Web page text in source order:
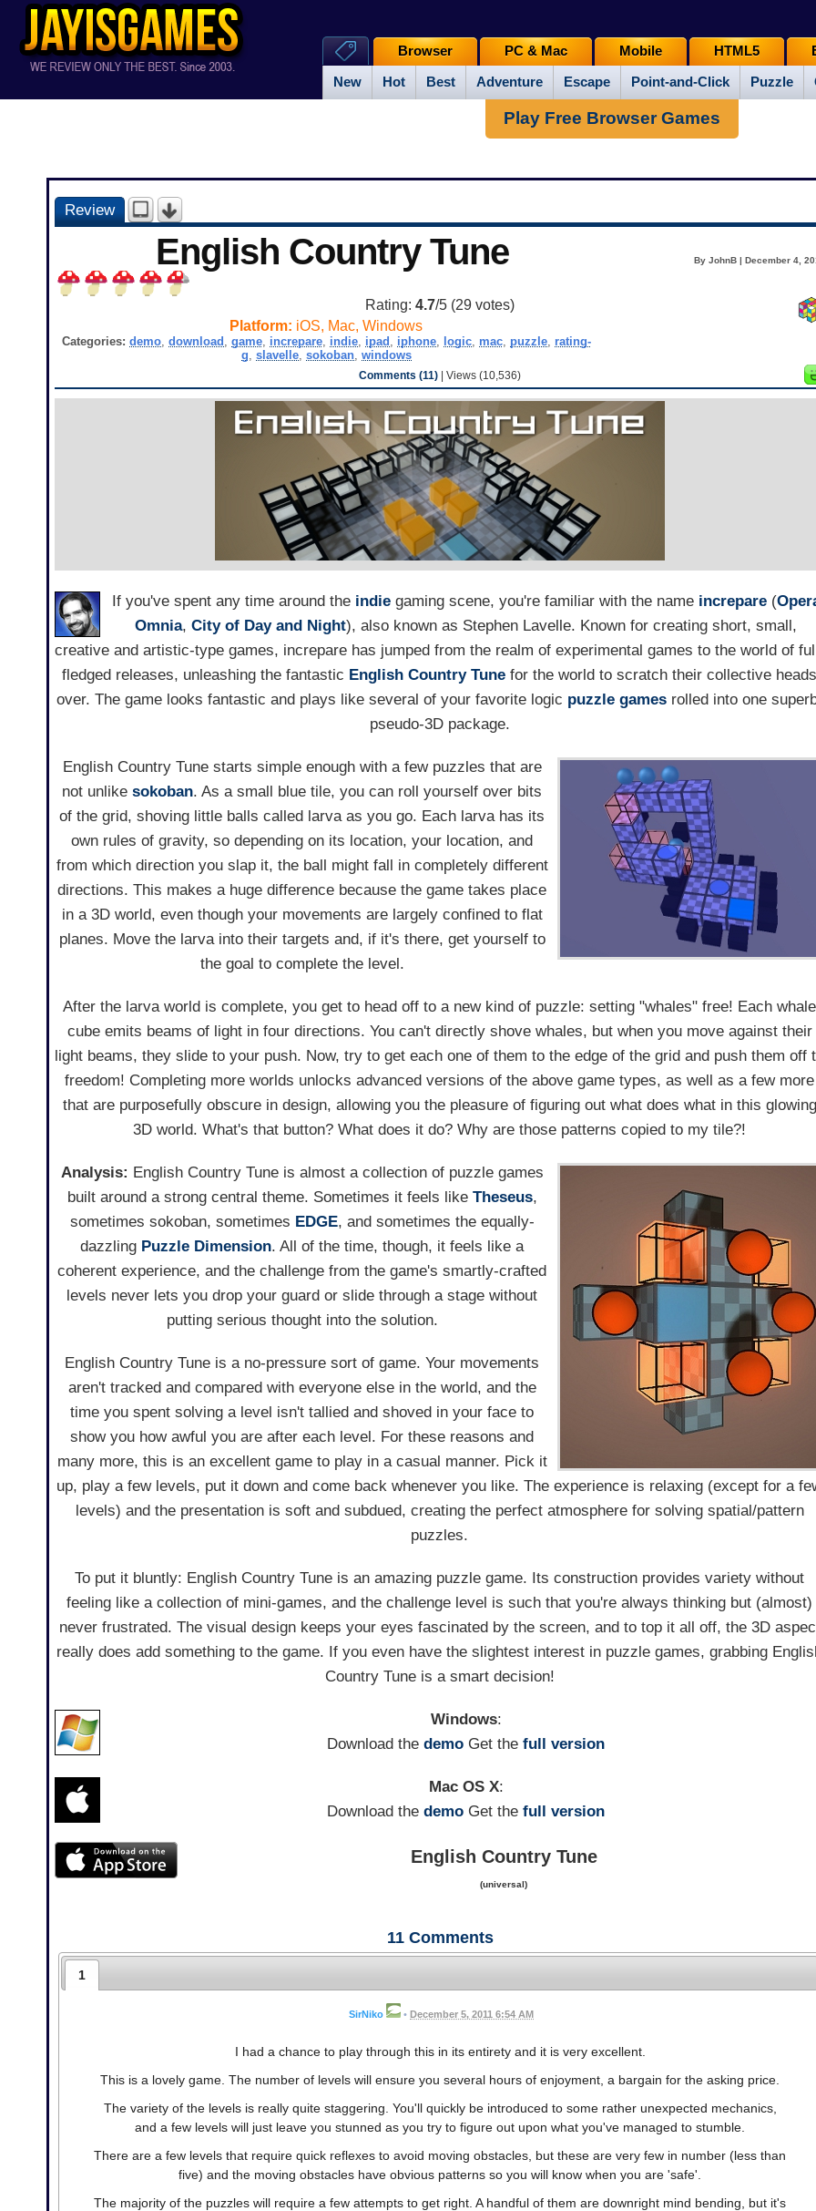
New Hot Best Adventure Escape Point-and-Click Puzzle
Browser PC & Mac Mobile HTML5
Play Free Browser Games
Review
English Country Tune By JohnB | December 4,
Rating: 4.7/5 (29votes)
Platform: iOS, Mac, Windows
Categories: demo, download , game, increpare, indie, ipad , iphone, logic, mac, puzzle, rating-
g, slavelle, sokoban, windows
Comments (11)| Views (10,536)
If you've spent any time around the indiegaming scene, you're familiar with the name increpare(
Omnia,City of Day and Night), also known as Stephen Lavelle. Known for creating short, small,
creative and artistic-type games, increpare has jumped from the realm of experimental games to the world of
fledged releases, unleashing the fantastic English Country Tune for the world to scratch their collective
over. The game looks fantastic and plays like several of your favorite logic puzzle games rolled into one
pseudo-3D package.
English Country Tune starts simple enough with a few puzzles that are
not unlikesokoban. As a small blue tile, you can roll yourself over bits
of the grid, shoving little balls called larva as you go. Each larva has its
own rules of gravity, so depending on its location, your location, and
from which direction you slap it, the ball might fall in completely different
directions. This makes a huge difference because the game takes place
in a 3D world, even though your movements are largely confined to flat
planes. Move the larva into their targets and, if it's there, get yourself to
the goal to complete the level.
After the larva world is complete, you get to head off to a new kind of puzzle: setting "whales" free! Each whale
cube emits beams of light in four directions. You can't directly shove whales, but when you move against their
light beams, they slide to your push. Now, try to get each one of them to the edge of the grid and push them off
freedom! Completing more worlds unlocks advanced versions of the above game types, as well as a few more
that are purposefully obscure in design, allowing you the pleasure of figuring out what does what in this glowing
3D world. What's that button? What does it do? Why are those patterns copied to my tile?!
Analysis: English Country Tune is almost a collection of puzzle games
built around a strong central theme. Sometimes it feels like Theseus,
sometimes sokoban, sometimes EDGE, and sometimes the equally-
dazzling Puzzle Dimension. All of the time, though, it feels like a
coherent experience, and the challenge from the game's smartly-crafted
levels never lets you drop your guard or slide through a stage without
putting serious thought into the solution.
English Country Tune is a no-pressure sort of game. Your movements
aren't tracked and compared with everyone else in the world, and the
time you spent solving a level isn't tallied and shoved in your face to
show you how awful you are after each level. For these reasons and
many more, this is an excellent game to play in a casual manner. Pick it
up, play a few levels, put it down and come back whenever you like. The experience is relaxing (except for a
levels) and the presentation is soft and subdued, creating the perfect atmosphere for solving spatial/pattern
puzzles.
To put it bluntly: English Country Tune is an amazing puzzle game. Its construction provides variety without
feeling like a collection of mini-games, and the challenge level is such that you're always thinking but (almost)
never frustrated. The visual design keeps your eyes fascinated by the screen, and to top it all off, the 3D
really does add something to the game. If you even have the slightest interest in puzzle games, grabbing
Country Tune is a smart decision!
Windows:
Download thedemo Get thefull version
Mac OS X:
Download thedemo Get thefull version
English Country Tune
(universal)
11Comments
1
SirNiko • December 5, 2011 6:54 AM
I had a chance to play through this in its entirety and it is very excellent.
This is a lovely game. The number of levels will ensure you several hours of enjoyment, a bargain for the asking price.
The variety of the levels is really quite staggering. You'll quickly be introduced to some rather unexpected mechanics,
and a few levels will just leave you stunned as you try to figure out upon what you've managed to stumble.
There are a few levels that require quick reflexes to avoid moving obstacles, but these are very few in number (less than
five) and the moving obstacles have obvious patterns so you will know when you are 'safe'.
The majority of the puzzles will require a few attempts to get right. A handful of them are downright mind bending, but it's